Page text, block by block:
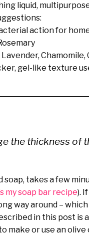
liquid,
action for
Chamomile,
gel-like texture
the thickness of
takes a few
my soap bar recipe).
way around –
in this post is
make or use an